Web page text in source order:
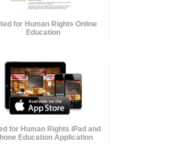
for Human Rights Online
Education
for Human Rights iPad and
Education Application